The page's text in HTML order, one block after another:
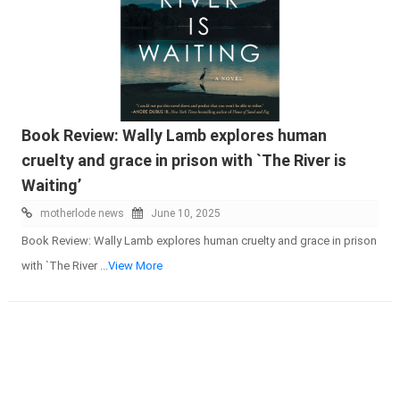
Book Review: Wally Lamb explores human
cruelty and grace in prison with `The River is
Waiting’
motherlode news June 10, 2025
Book Review: Wally Lamb explores human cruelty and grace in prison
with `The River
...View More